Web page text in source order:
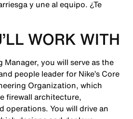
y une al equipo. ¿Te
WORK WITH
Manager, you will serve as the
people leader for Nike’s Core
Organization, which
firewall architecture,
operations. You will drive an